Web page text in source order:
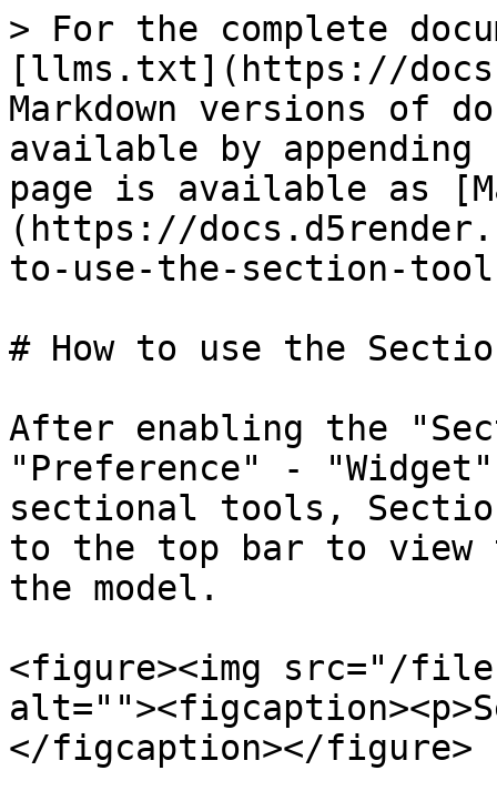
> For the complete
[llms.txt](https://
Markdown versions of
available by
page is available as
(https://
to-use-the-section-
# How to use the
After enabling the
"Preference" -
sectional tools,
to the top bar to
the model.
<figure><img src="/files/
</figcaption></figure>